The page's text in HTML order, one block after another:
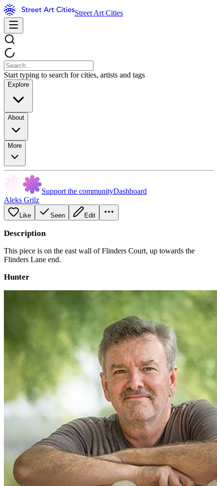
Street Art Cities
Start typing to search for cities, artists and tags
Explore
About
More
Support the communityDashboard
Aleks Grilz
Like Seen Edit
Description
This piece is on the east wall of Flinders Court, up towards the
Flinders Lane end.
Hunter